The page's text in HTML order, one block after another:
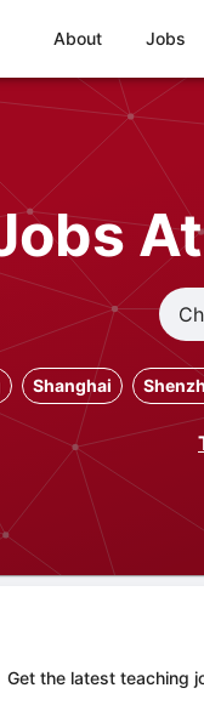
About Jobs
Shanghai
Get the latest teaching